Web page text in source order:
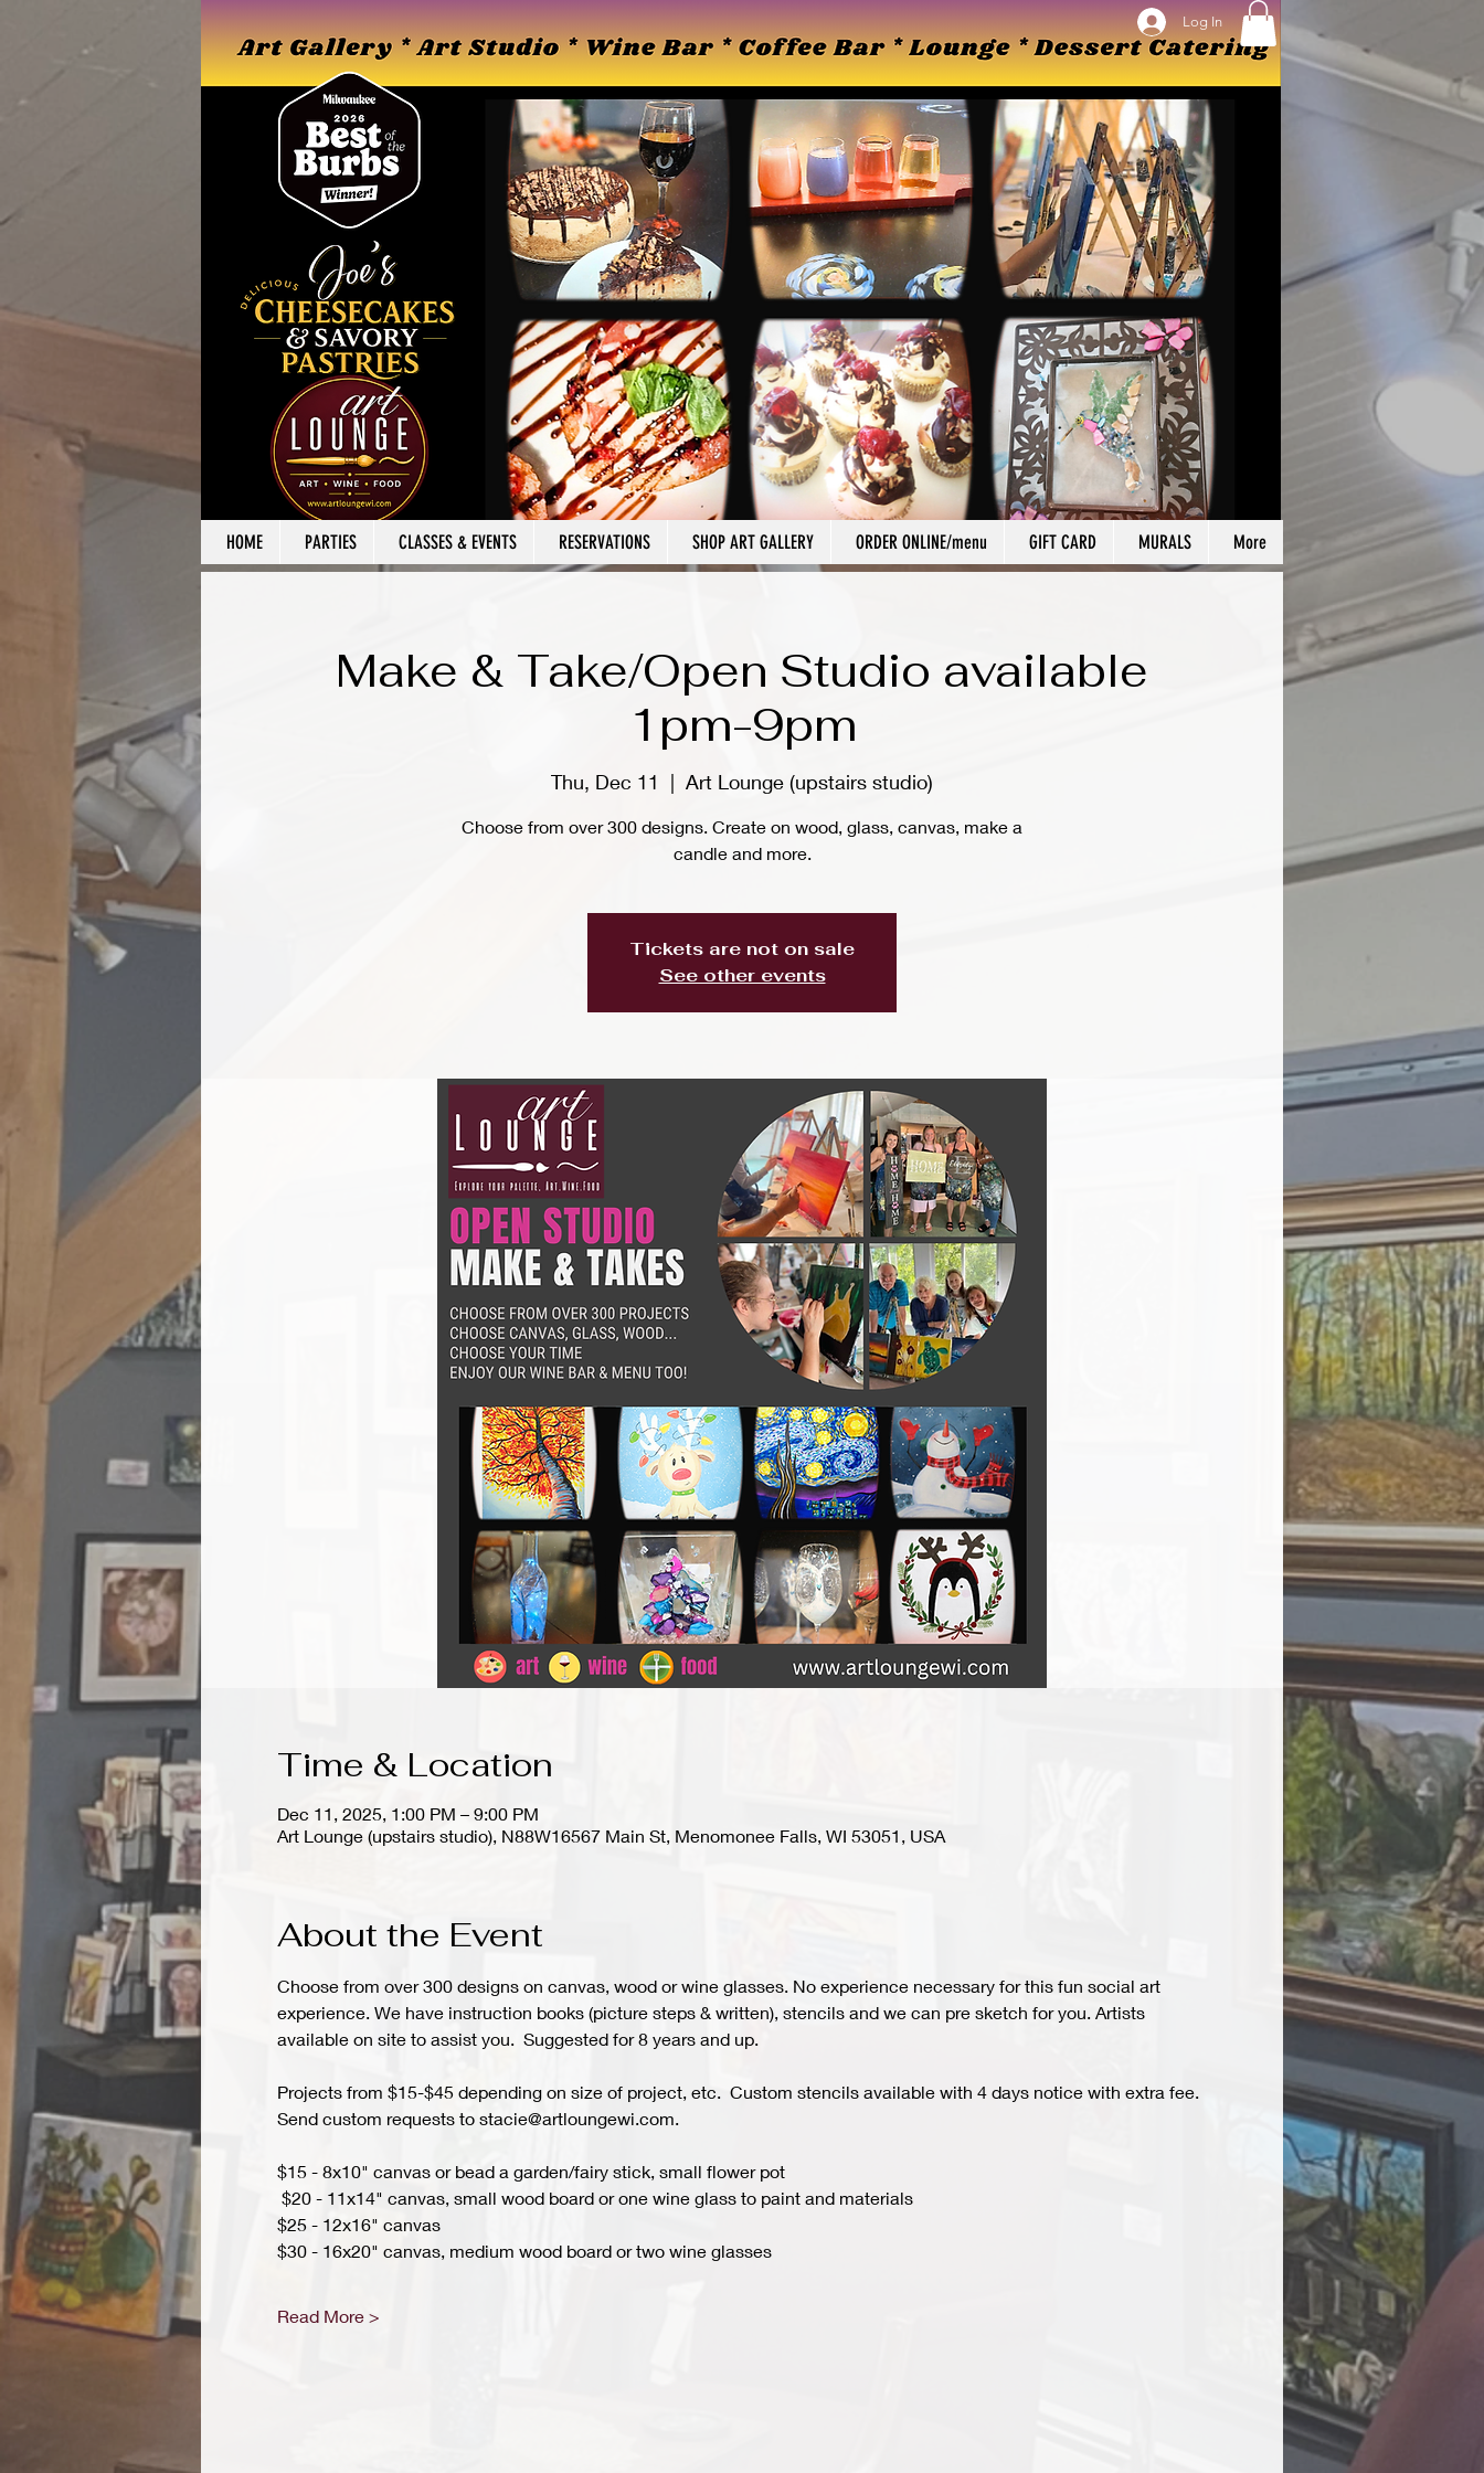
Log In
Log In
HOME PARTIES CLASSES & EVENTS RESERVATIONS SHOP ART GALLERY ORDER ONLINE/menu GIFT CARD MURALS More
Make & Take/Open Studio available
1pm-9pm
Thu, Dec 11
  |
Art Lounge (upstairs studio)
Choose from over 300 designs. Create on wood, glass, canvas, make a
candle and more.
Tickets are not on sale
See other events
Time & Location
Dec 11, 2025, 1:00 PM – 9:00 PM
Art Lounge (upstairs studio), N88W16567 Main St, Menomonee Falls, WI 53051, USA
About the Event
Choose from over 300 designs on canvas, wood or wine glasses. No experience necessary for this fun social art
experience. We have instruction books (picture steps & written), stencils and we can pre sketch for you. Artists
available on site to assist you.  Suggested for 8 years and up.
Projects from $15-$45 depending on size of project, etc.  Custom stencils available with 4 days notice with extra fee.
Send custom requests to stacie@artloungewi.com.
$15 - 8x10" canvas or bead a garden/fairy stick, small flower pot
$20 - 11x14" canvas, small wood board or one wine glass to paint and materials
$25 - 12x16" canvas
$30 - 16x20" canvas, medium wood board or two wine glasses
Read More >